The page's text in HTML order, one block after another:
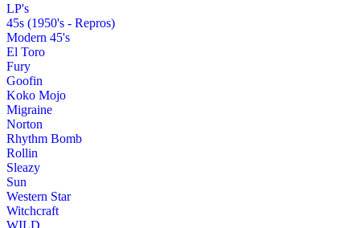
LP's
45s (1950's - Repros)
Modern 45's
El Toro
Fury
Goofin
Koko Mojo
Migraine
Norton
Rhythm Bomb
Rollin
Sleazy
Sun
Western Star
Witchcraft
WILD